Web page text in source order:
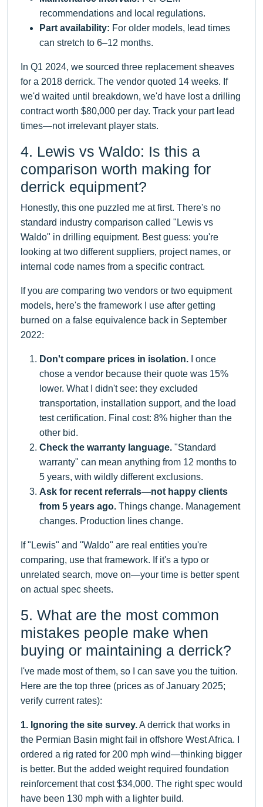
recommendations and local regulations.
Part availability: For older models, lead times
can stretch to 6–12 months.
In Q1 2024, we sourced three replacement sheaves
for a 2018 derrick. The vendor quoted 14 weeks. If
we'd waited until breakdown, we'd have lost a drilling
contract worth $80,000 per day. Track your part lead
times—not irrelevant player stats.
4. Lewis vs Waldo: Is this a
comparison worth making for
derrick equipment?
Honestly, this one puzzled me at first. There's no
standard industry comparison called "Lewis vs
Waldo" in drilling equipment. Best guess: you're
looking at two different suppliers, project names, or
internal code names from a specific contract.
If you are comparing two vendors or two equipment
models, here's the framework I use after getting
burned on a false equivalence back in September
2022:
Don't compare prices in isolation. I once
chose a vendor because their quote was 15%
lower. What I didn't see: they excluded
transportation, installation support, and the load
test certification. Final cost: 8% higher than the
other bid.
Check the warranty language. "Standard
warranty" can mean anything from 12 months to
5 years, with wildly different exclusions.
Ask for recent referrals—not happy clients
from 5 years ago. Things change. Management
changes. Production lines change.
If "Lewis" and "Waldo" are real entities you're
comparing, use that framework. If it's a typo or
unrelated search, move on—your time is better spent
on actual spec sheets.
5. What are the most common
mistakes people make when
buying or maintaining a derrick?
I've made most of them, so I can save you the tuition.
Here are the top three (prices as of January 2025;
verify current rates):
1. Ignoring the site survey.A derrick that works in
the Permian Basin might fail in offshore West Africa. I
ordered a rig rated for 200 mph wind—thinking bigger
is better. But the added weight required foundation
reinforcement that cost $34,000. The right spec would
have been 130 mph with a lighter build.